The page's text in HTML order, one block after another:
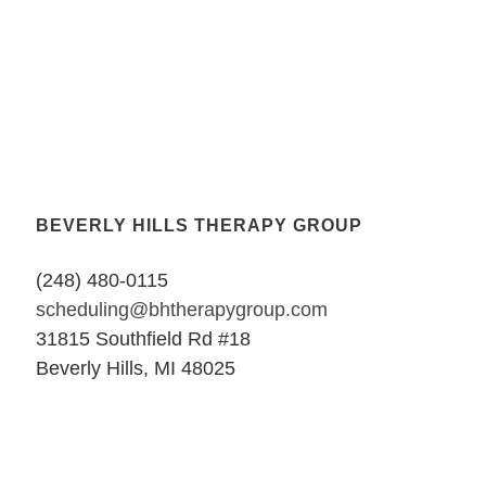
BEVERLY HILLS THERAPY GROUP
(248) 480-0115
scheduling@bhtherapygroup.com
31815 Southfield Rd #18
Beverly Hills, MI 48025